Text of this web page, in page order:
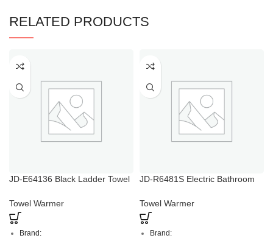
RELATED PRODUCTS
JD-E64136 Black Ladder Towel
Towel Warmer
Brand:
JD-R6481S Electric Bathroom
Towel Warmer
Brand: